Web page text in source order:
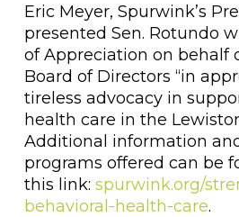
Eric Meyer, Spurwink’s
presented Sen. Rotundo
of Appreciation on behalf
Board of Directors “in
tireless advocacy in
health care in the
Additional information
programs offered can be
this link: spurwink.org/
behavioral-health-care.